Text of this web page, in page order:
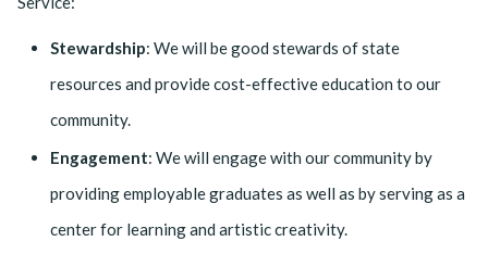
Stewardship: We will be good stewards of state
resources and provide cost-effective education to our
community.
Engagement: We will engage with our community by
providing employable graduates as well as by serving as a
center for learning and artistic creativity.